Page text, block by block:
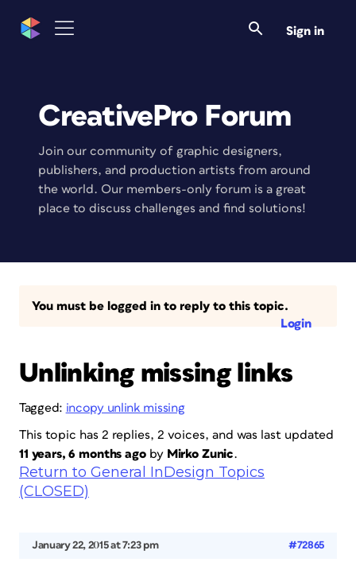
Sign in
CreativePro Forum
Join our community of graphic designers,
publishers, and production artists from around
the world. Our members-only forum is a great
place to discuss challenges and find solutions!
You must be logged in to reply to this topic.
Login
Unlinking missing links
Tagged: incopy unlink missing
This topic has 2 replies, 2 voices, and was last updated
11 years, 6 months agoby Mirko Zunic.
Return to General InDesign Topics
(CLOSED)
January 22, 2015 at 7:23 pm #72865